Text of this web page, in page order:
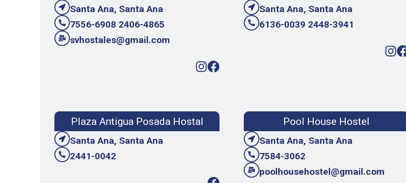
Santa Ana, Santa Ana
7556-6908 2406-4865
svhostales@gmail.com
Santa Ana, Santa Ana
6136-0039 2448-3941
Plaza Antigua Posada Hostal
Santa Ana, Santa Ana
2441-0042
Pool House Hostel
Santa Ana, Santa Ana
7584-3062
poolhousehostel@gmail.com